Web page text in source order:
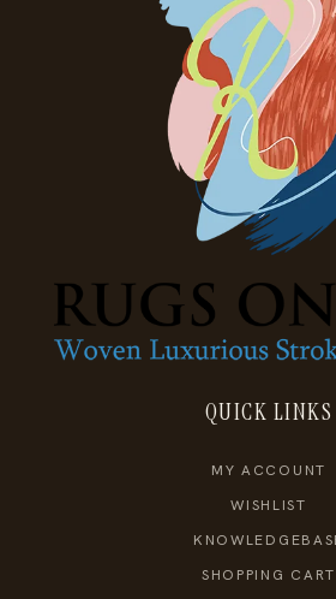
QUICK LINKS
MY ACCOUNT
WISHLIST
SHOPPING CART